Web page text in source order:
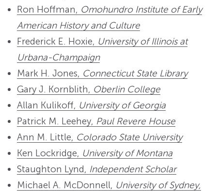
Ron Hoffman, Omohundro Institute of Early
American History and Culture
Frederick E. Hoxie, University of Illinois at
Urbana-Champaign
Mark H. Jones, Connecticut State Library
Gary J. Kornblith, Oberlin College
Allan Kulikoff, University of Georgia
Patrick M. Leehey, Paul Revere House
Ann M. Little, Colorado State University
Ken Lockridge, University of Montana
Staughton Lynd, Independent Scholar
Michael A. McDonnell, University of Sydney,